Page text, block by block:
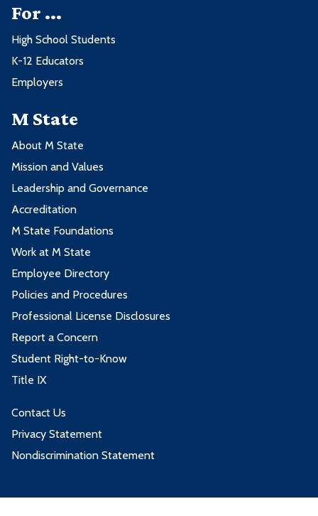
For ...
High School Students
K-12 Educators
Employers
M State
About M State
Mission and Values
Leadership and Governance
Accreditation
M State Foundations
Work at M State
Employee Directory
Policies and Procedures
Professional License Disclosures
Report a Concern
Student Right-to-Know
Title IX
Contact Us
Privacy Statement
Nondiscrimination Statement